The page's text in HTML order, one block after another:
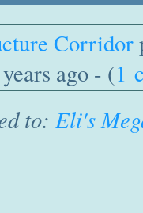
Corridor
ago - (1
to: Eli's